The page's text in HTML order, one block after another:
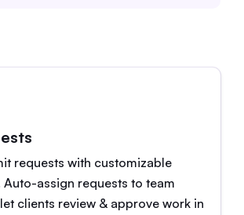
requests with customizable
Auto-assign requests to team
clients review & approve work in